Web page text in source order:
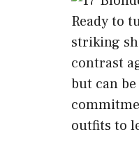
Ready to
striking
contrast
but can
outfits to